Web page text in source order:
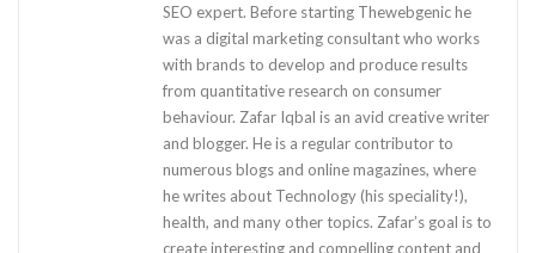
SEO expert. Before starting Thewebgenic he
was a digital marketing consultant who works
with brands to develop and produce results
from quantitative research on consumer
behaviour. Zafar Iqbal is an avid creative writer
and blogger. He is a regular contributor to
numerous blogs and online magazines, where
he writes about Technology (his speciality!),
health, and many other topics. Zafar’s goal is to
create interesting and compelling content and